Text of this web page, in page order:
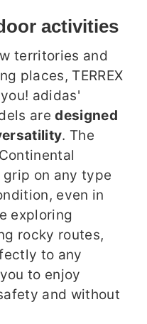
activities
territories and
places, TERREX
adidas'
aredesigned
. The
on any type
even in
exploring
rocky routes,
to any
to enjoy
and without